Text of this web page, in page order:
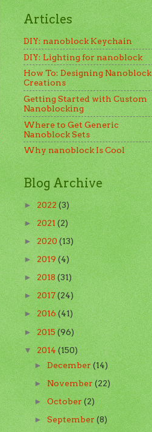
Articles
DIY: nanoblock Keychain
DIY: Lighting for nanoblock
How To: Designing Nanoblock
Creations
Getting Started with Custom
Nanoblocking
Where to Get Generic
Nanoblock Sets
Why nanoblock Is Cool
Blog Archive
►2022(3)
►2021(2)
►2020(13)
►2019(4)
► 2018(31)
►2017(24)
► 2016(41)
►2015(96)
▼2014(150)
►December(14)
►November(22)
►October(2)
►September(8)